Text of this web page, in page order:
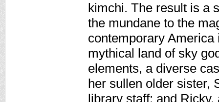
kimchi. The result is a
the mundane to the
contemporary
mythical land of sky
elements, a diverse
her sullen older sister,
library staff; and